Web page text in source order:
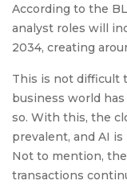
According to the
analyst roles will
2034, creating
This is not difficult
business world
so. With this, the
prevalent, and AI
Not to mention,
transactions